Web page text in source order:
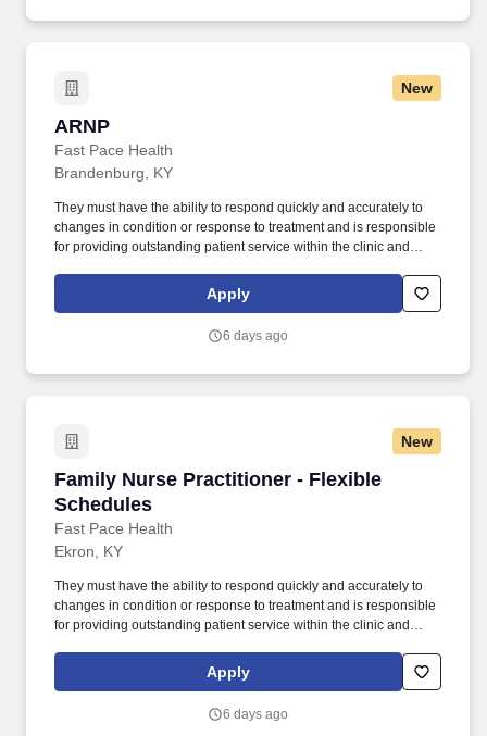
New
ARNP
Fast Pace Health
ARNP
Brandenburg, KY
They must have the ability to respond quickly and accurately to
changes in condition or response to treatment and is responsible
for providing outstanding patient service within the clinic and
maintaining a compassionate and welcome atmosphere. Posting
Title: Family Nurse Practitioner Overview: In a manner consistent
delivering high quality health care within Fast Pace Health’s
Apply
6 days ago
New
Family Nurse Practitioner - Flexible
Schedules
Fast Pace Health
Family Nurse Practitioner - Flexible Schedules
Ekron, KY
They must have the ability to respond quickly and accurately to
changes in condition or response to treatment and is responsible
for providing outstanding patient service within the clinic and
maintaining a compassionate and welcome atmosphere. Posting
Title: Family Nurse Practitioner Overview: In a manner consistent
delivering high quality health care within Fast Pace Health’s
Apply
6 days ago